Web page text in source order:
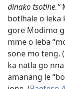
dinako tsotlhe.”
botlhale o leka
gore Modimo
mme o leba
sone mo teng. (
ka natla go
amanang le